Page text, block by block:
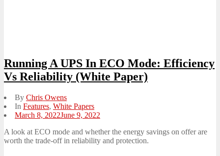
Running A UPS In ECO Mode: Efficiency
Vs Reliability (White Paper)
By Chris Owens
In Features, White Papers
Posted
March 8, 2022June 9, 2022
A look at ECO mode and whether the energy savings on offer are
worth the trade-off in reliability and protection.